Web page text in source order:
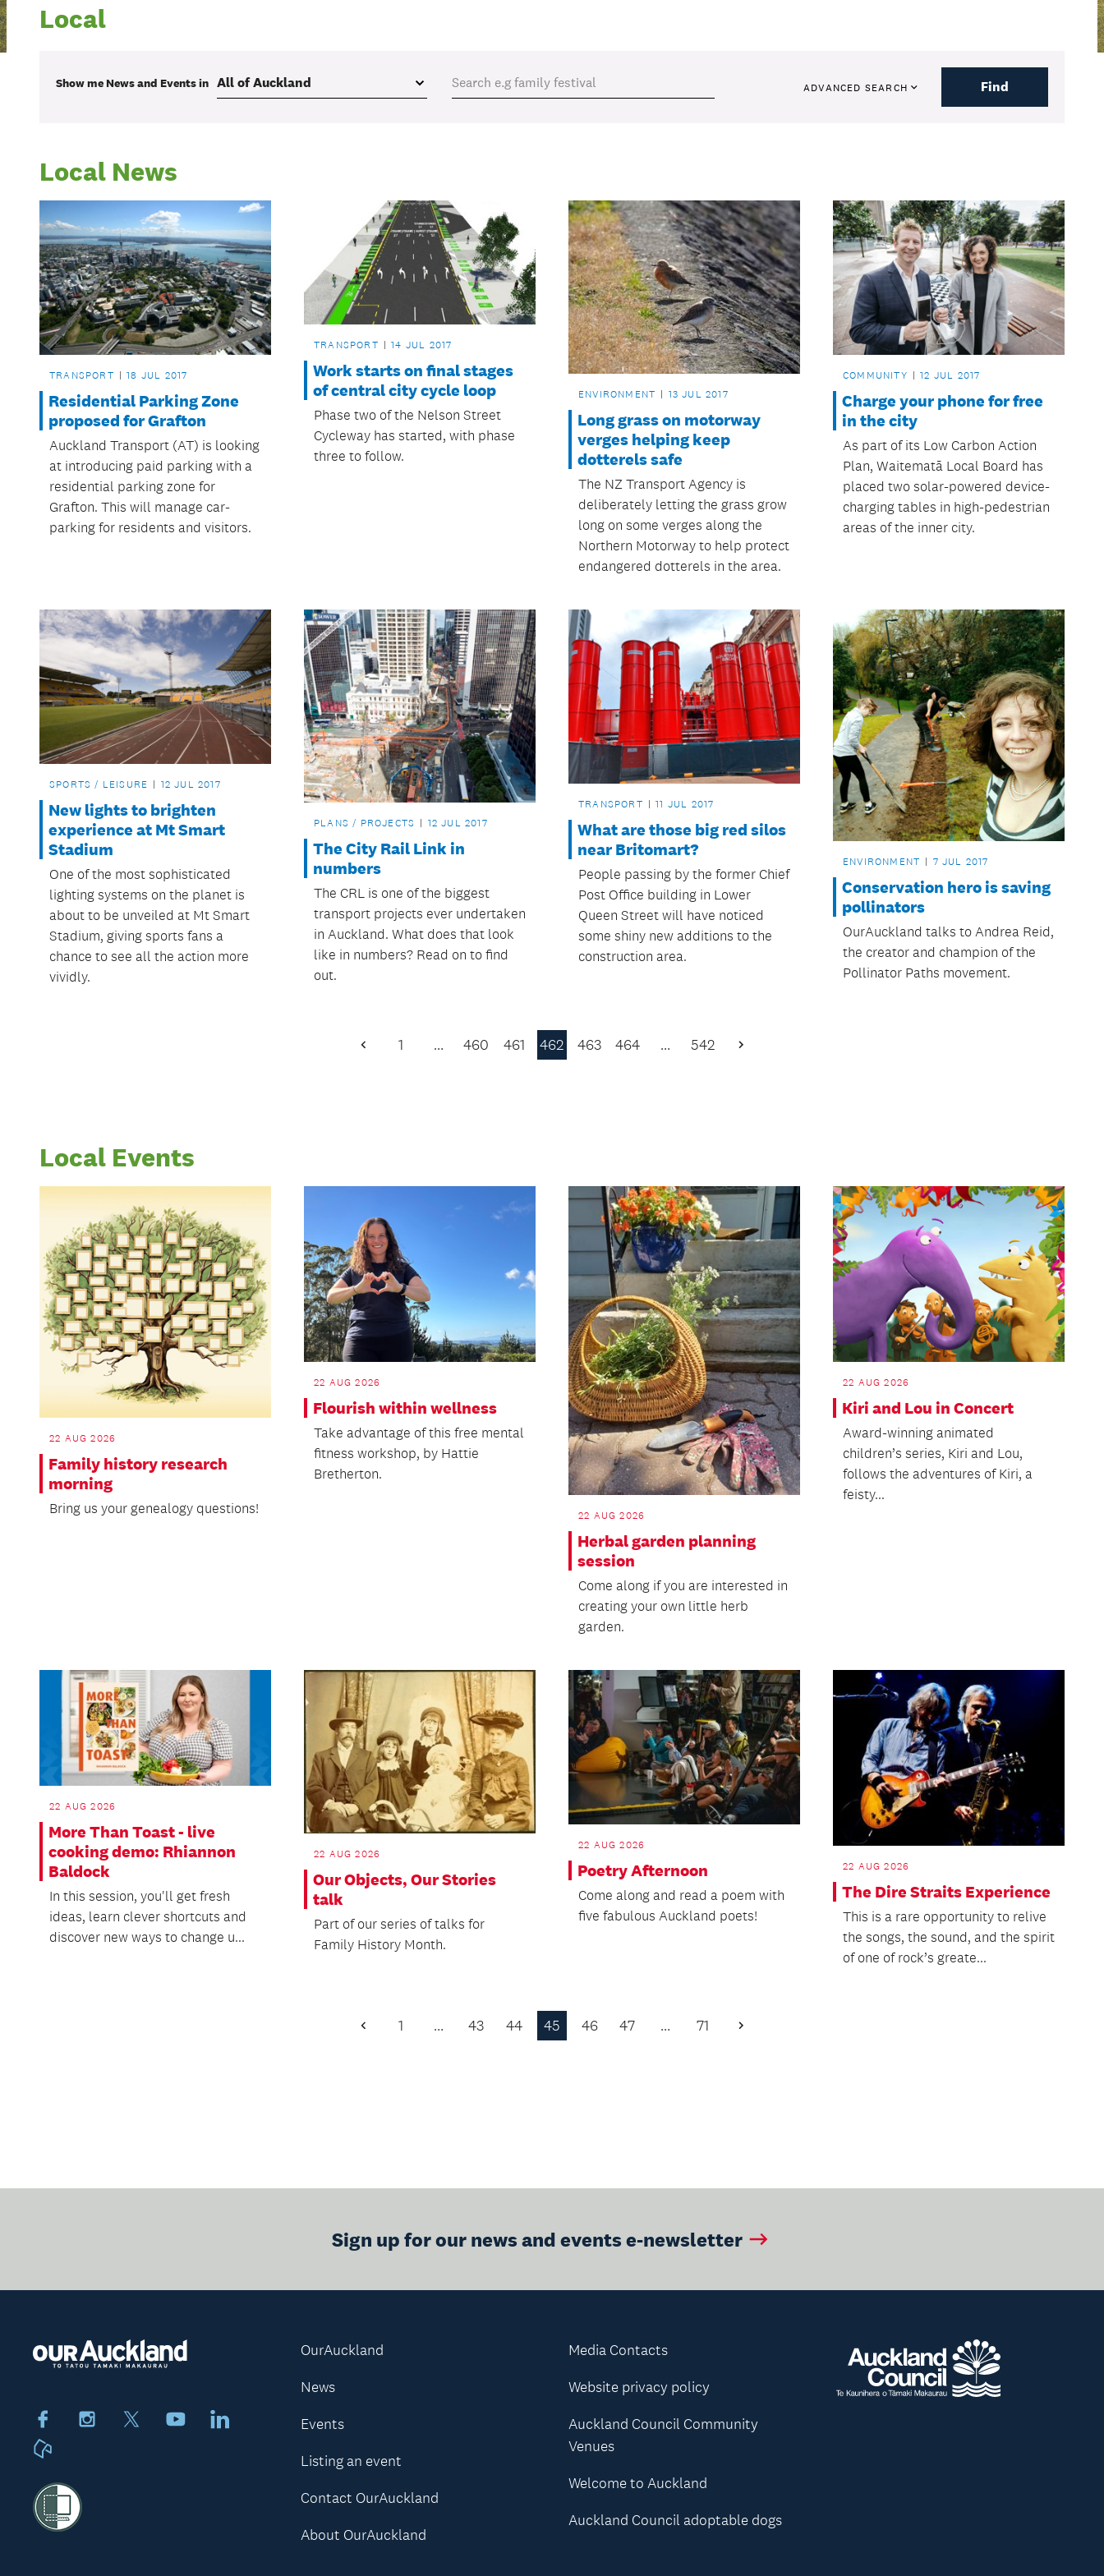
Local
Show me News and Eventsin ADVANCED SEARCH Find
Local News
TRANSPORT 18 JUL 2017
Residential Parking Zone
proposed for Grafton
Auckland Transport (AT) is looking
at introducing paid parking with a
residential parking zone for
Grafton. This will manage car-
parking for residents and visitors.
TRANSPORT 14 JUL 2017
Work starts on final stages
of central city cycle loop
Phase two of the Nelson Street
Cycleway has started, with phase
three to follow.
ENVIRONMENT 13 JUL 2017
Long grass on motorway
verges helping keep
dotterels safe
The NZ Transport Agency is
deliberately letting the grass grow
long on some verges along the
Northern Motorway to help protect
endangered dotterels in the area.
COMMUNITY 12 JUL 2017
Charge your phone for free
in the city
As part of its Low Carbon Action
Plan, Waitematā Local Board has
placed two solar-powered device-
charging tables in high-pedestrian
areas of the inner city.
SPORTS / LEISURE 12 JUL 2017
New lights to brighten
experience at Mt Smart
Stadium
One of the most sophisticated
lighting systems on the planet is
about to be unveiled at Mt Smart
Stadium, giving sports fans a
chance to see all the action more
vividly.
PLANS / PROJECTS 12 JUL 2017
The City Rail Link in
numbers
The CRL is one of the biggest
transport projects ever undertaken
in Auckland. What does that look
like in numbers? Read on to find
out.
TRANSPORT 11 JUL 2017
What are those big red silos
near Britomart?
People passing by the former Chief
Post Office building in Lower
Queen Street will have noticed
some shiny new additions to the
construction area.
ENVIRONMENT 7 JUL 2017
Conservation hero is saving
pollinators
OurAuckland talks to Andrea Reid,
the creator and champion of the
Pollinator Paths movement.
Previous
1 … 460 461 462 463 464 … 542
Next
Local Events
22 AUG 2026
Family history research
morning
Bring us your genealogy questions!
22 AUG 2026
Flourish within wellness
Take advantage of this free mental
fitness workshop, by Hattie
Bretherton.
22 AUG 2026
Herbal garden planning
session
Come along if you are interested in
creating your own little herb
garden.
22 AUG 2026
Kiri and Lou in Concert
Award-winning animated
children’s series, Kiri and Lou,
follows the adventures of Kiri, a
feisty...
22 AUG 2026
More Than Toast - live
cooking demo: Rhiannon
Baldock
In this session, you'll get fresh
ideas, learn clever shortcuts and
discover new ways to change u...
22 AUG 2026
Our Objects, Our Stories
talk
Part of our series of talks for
Family History Month.
22 AUG 2026
Poetry Afternoon
Come along and read a poem with
five fabulous Auckland poets!
22 AUG 2026
The Dire Straits Experience
This is a rare opportunity to relive
the songs, the sound, and the spirit
of one of rock’s greate...
Previous
1 … 43 44 45 46 47 … 71
Next
Sign up for our news and events e-newsletter
FacebookInstagram YoutubeLinkedIn
OurAuckland
News
Events
Listing an event
Contact OurAuckland
About OurAuckland
Media Contacts
Website privacy policy
Auckland Council Community
Venues
Welcome to Auckland
Auckland Council adoptable dogs